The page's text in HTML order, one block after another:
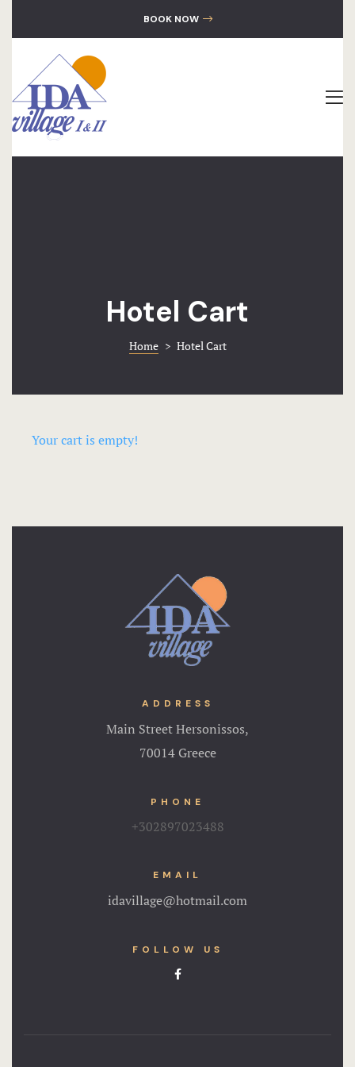
BOOK NOW
Hotel Cart
Home > Hotel Cart
Your cart is empty!
ADDRESS
Main Street Hersonissos,
70014 Greece
PHONE
+302897023488
EMAIL
idavillage@hotmail.com
FOLLOW US